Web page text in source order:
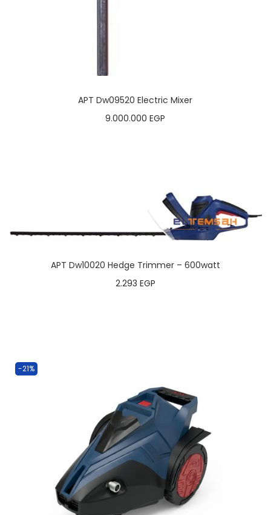
APT Dw09520 Electric Mixer
9.000.000EGP
APT Dw10020 Hedge Trimmer – 600watt
2.293 EGP
-21%